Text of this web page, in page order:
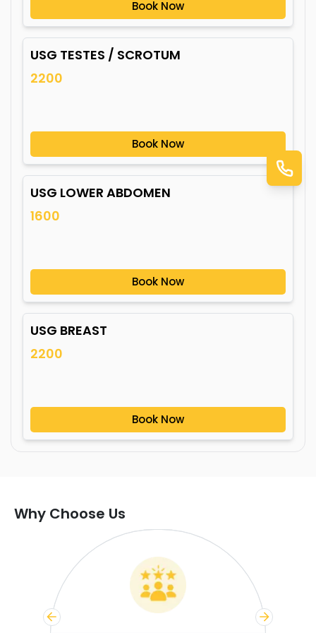
Book Now
USG TESTES / SCROTUM
2200
Book Now
USG LOWER ABDOMEN
1600
Book Now
USG BREAST
2200
Book Now
Why Choose Us